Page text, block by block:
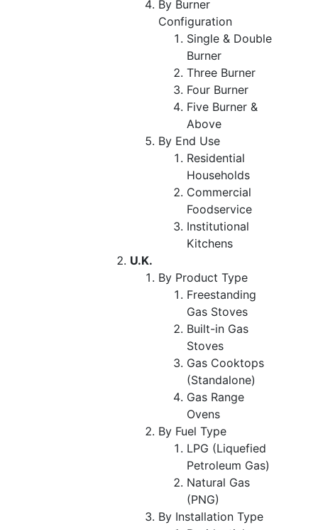
By Burner
Configuration
Single & Double
Burner
Three Burner
Four Burner
Five Burner &
Above
By End Use
Residential
Households
Commercial
Foodservice
Institutional
Kitchens
U.K.
By Product Type
Freestanding
Gas Stoves
Built-in Gas
Stoves
Gas Cooktops
(Standalone)
Gas Range
Ovens
By Fuel Type
LPG (Liquefied
Petroleum Gas)
Natural Gas
(PNG)
By Installation Type